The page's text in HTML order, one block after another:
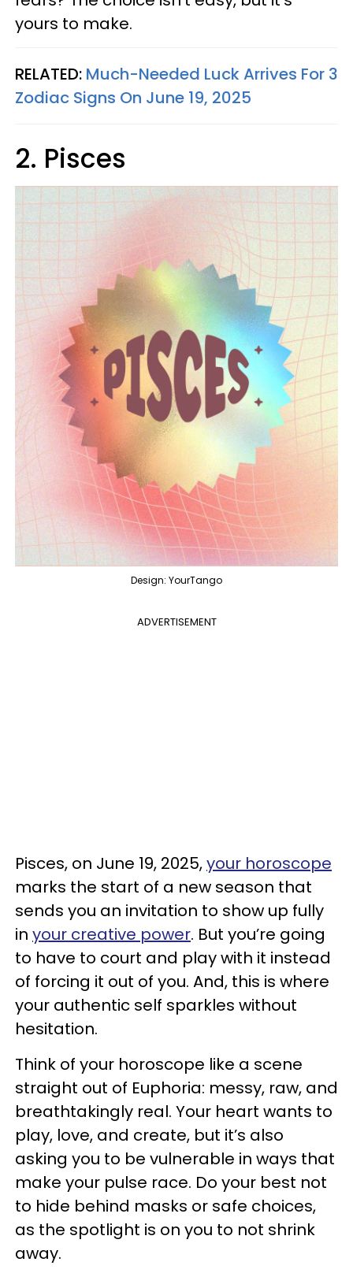
yours to make.
RELATED: Much-Needed Luck Arrives For 3
Zodiac Signs On June 19, 2025
2. Pisces
Design: YourTango
ADVERTISEMENT
Pisces, on June 19, 2025,your horoscope
marks the start of a new season that
sends you an invitation to show up fully
in your creative power. But you’re going
to have to court and play with it instead
of forcing it out of you. And, this is where
your authentic self sparkles without
hesitation.
Think of your horoscope like a scene
straight out of Euphoria: messy, raw, and
breathtakingly real. Your heart wants to
play, love, and create, but it’s also
asking you to be vulnerable in ways that
make your pulse race. Do your best not
to hide behind masks or safe choices,
as the spotlight is on you to not shrink
away.